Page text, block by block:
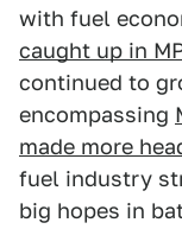
with fuel
caught up in
continued to
encompassing
made more
fuel industry
big hopes in